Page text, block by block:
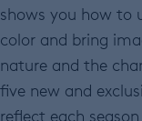
shows you how to
color and bring
nature and the
five new and
reflect each